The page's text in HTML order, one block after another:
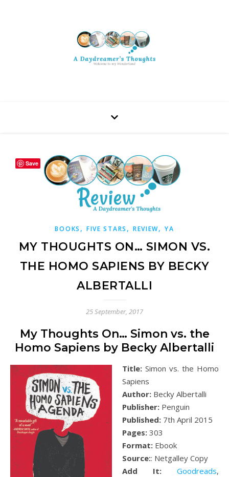
BOOKS , FIVE STARS , REVIEW,YA
MY THOUGHTS ON… SIMON VS.
THE HOMO SAPIENS BY BECKY
ALBERTALLI
25 September, 2017
My Thoughts On… Simon vs. the
Homo Sapiens by Becky Albertalli
Title: Simon vs. the Homo
Sapiens
Author: Becky Albertalli
Publisher: Penguin
Published: 7th April 2015
Pages: 303
Format: Ebook
Source:: Netgalley Copy
Add It:
Goodreads,
Save